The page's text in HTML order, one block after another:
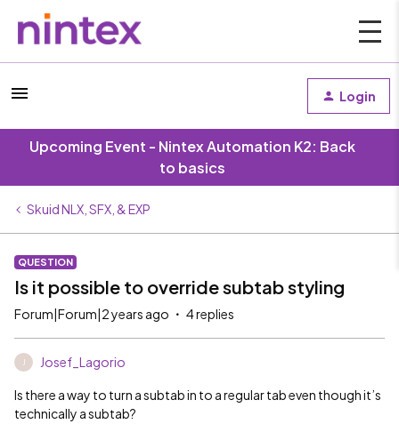
Login
Upcoming Event - Nintex Automation K2: Back
to basics
Skuid NLX, SFX, & EXP
QUESTION
Is it possible to override subtab styling
Forum|Forum|2 years ago 4 replies
Josef_Lagorio
Is there a way to turn a subtab in to a regular tab even though it’s
technically a subtab?